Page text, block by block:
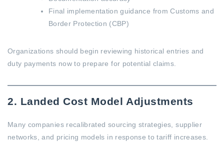
Final implementation guidance from Customs and
Border Protection (CBP)
Organizations should begin reviewing historical entries and
duty payments now to prepare for potential claims.
2. Landed Cost Model Adjustments
Many companies recalibrated sourcing strategies, supplier
networks, and pricing models in response to tariff increases.